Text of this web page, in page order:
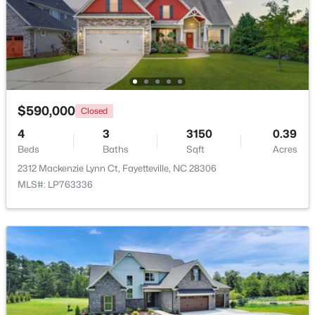
Beds Baths Sqft
Acres
1413 Granada Dr, Fayetteville, NC 28314
MLS#: LP767019
$99,000 Active
2
Beds Baths
1127
Sqft
Acres
6724 Willowbrook Dr #Apt 7, Fayetteville, NC 28314
MLS#: LP767258
$590,000 Closed
4
Beds
3
Baths
3150
Sqft
0.39
Acres
2312 Mackenzie Lynn Ct, Fayetteville, NC 28306
MLS#: LP763336